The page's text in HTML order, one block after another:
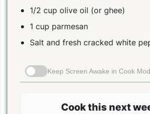
1/2 cup olive oil (or ghee)
1 cup parmesan
Salt and fresh cracked white
Keep Screen Awake in Cook
Cook this next